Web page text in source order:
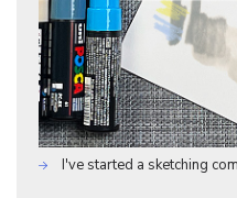
I've started a sketching